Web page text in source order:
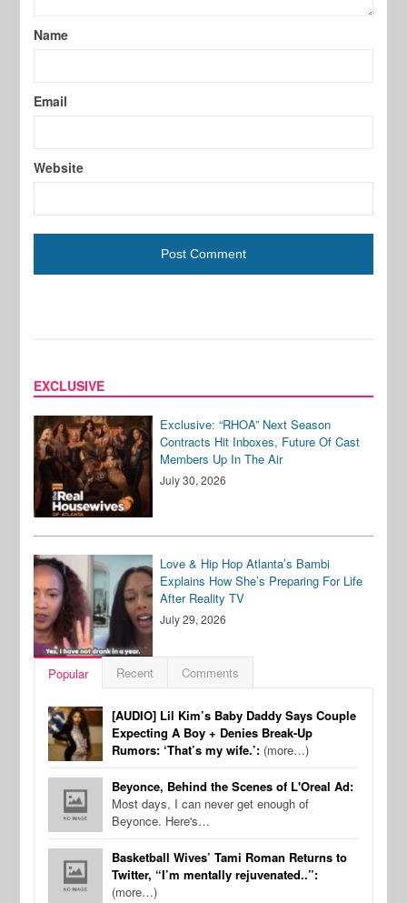
Name
Email
Website
EXCLUSIVE
Exclusive: “RHOA” Next Season
Contracts Hit Inboxes, Future Of Cast
Members Up In The Air
July 30, 2026
Love & Hip Hop Atlanta’s Bambi
Explains How She’s Preparing For Life
After Reality TV
July 29, 2026
Popular Recent Comments
[AUDIO] Lil Kim’s Baby Daddy Says Couple
Expecting A Boy + Denies Break-Up
Rumors: ‘That’s my wife.’: (more…)
Beyonce, Behind the Scenes of L'Oreal Ad:
Most days, I can never get enough of
Beyonce. Here's…
Basketball Wives’ Tami Roman Returns to
Twitter, “I’m mentally rejuvenated..”:
(more…)